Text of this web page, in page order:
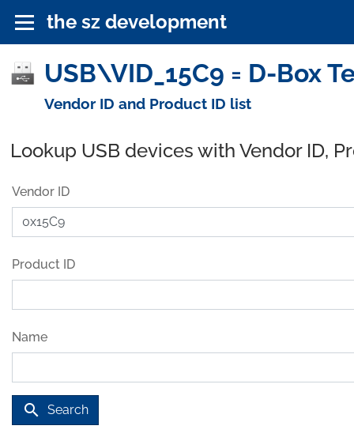
the sz development
USB\VID_15C9 = D-Box
Vendor ID and Product ID list
Lookup USB devices with Vendor ID,
Vendor ID
Product ID
Name
search Search